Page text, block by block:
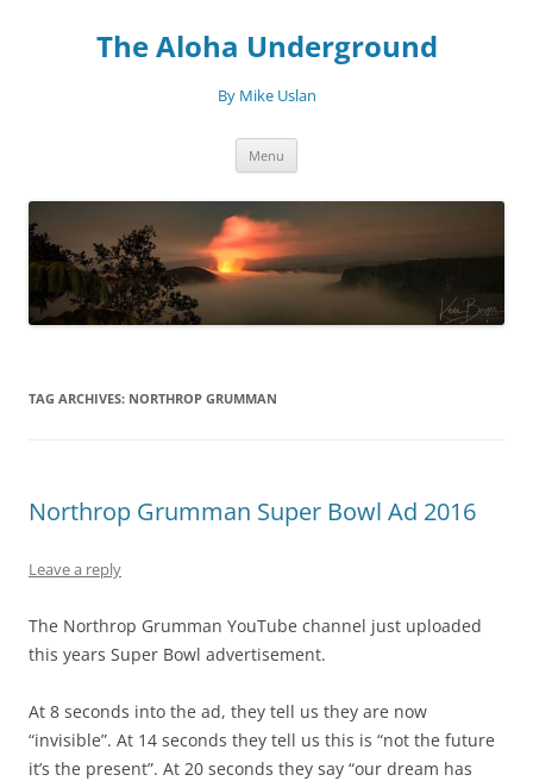
The Aloha Underground
By Mike Uslan
Menu
TAG ARCHIVES: NORTHROP GRUMMAN
Northrop Grumman Super Bowl Ad 2016
Leave a reply
The Northrop Grumman YouTube channel just uploaded
this years Super Bowl advertisement.
At 8 seconds into the ad, they tell us they are now
“invisible”. At 14 seconds they tell us this is “not the future
it’s the present”. At 20 seconds they say “our dream has